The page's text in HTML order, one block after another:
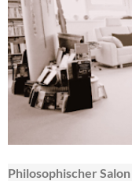
Philosophischer Salon